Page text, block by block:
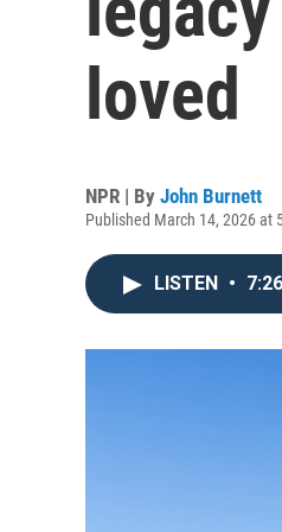
loved
NPR | By John Burnett
Published March 14, 2026 at
LISTEN • 7:26